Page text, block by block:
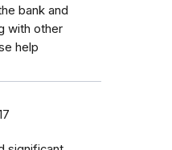
bank and
with other
help